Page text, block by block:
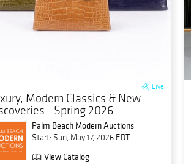
Live
Modern Classics & New
- Spring 2026
Palm Beach Modern Auctions
Start: Sun, May 17, 2026 EDT
View Catalog